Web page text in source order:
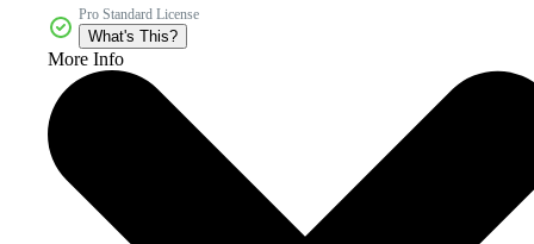
Pro Standard License
What's This?
More Info